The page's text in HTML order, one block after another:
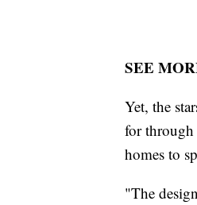
SEE
Yet, the
for through
homes to
"The